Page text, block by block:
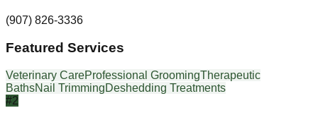
(907) 826-3336
Featured Services
Veterinary CareProfessional GroomingTherapeutic
BathsNail TrimmingDeshedding Treatments
#2